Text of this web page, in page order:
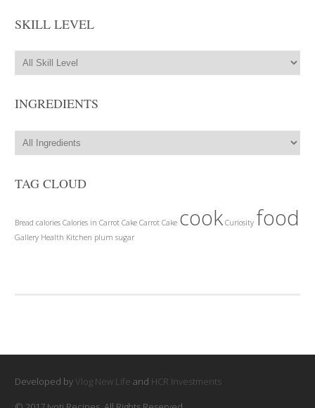
SKILL LEVEL
INGREDIENTS
TAG CLOUD
Bread calories Calories in Carrot Cake Carrot Cake cook Curiosity food
Gallery Health Kitchen plum sugar
Developed byVlog New Life and HCR Investments